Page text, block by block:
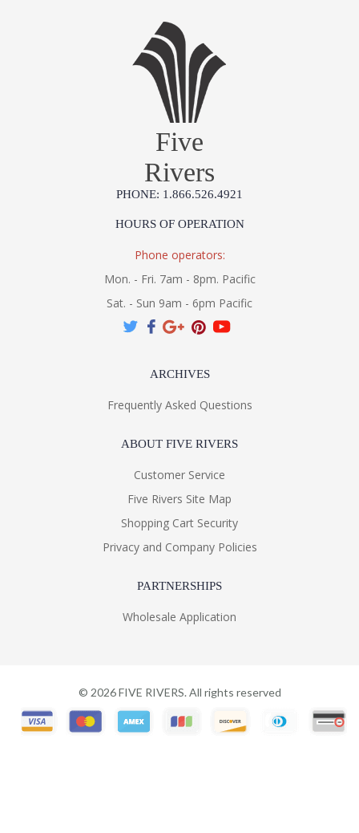
Five
Rivers
PHONE: 1.866.526.4921
HOURS OF OPERATION
Phone operators:
Mon. - Fri. 7am - 8pm. Pacific
Sat. - Sun 9am - 6pm Pacific
ARCHIVES
Frequently Asked Questions
ABOUT FIVE RIVERS
Customer Service
Five Rivers Site Map
Shopping Cart Security
Privacy and Company Policies
PARTNERSHIPS
Wholesale Application
© 2026FIVE RIVERS. All rights reserved